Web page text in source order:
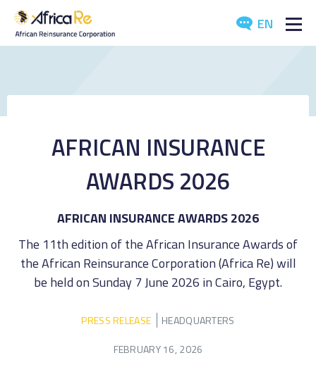
EN
REINSURANCE
AFRICAN INSURANCE
AWARDS 2026
AFRICAN INSURANCE AWARDS 2026
The 11th edition of the African Insurance Awards of
the African Reinsurance Corporation (Africa Re) will
be held on Sunday 7 June 2026 in Cairo, Egypt.
PRESS RELEASE
HEADQUARTERS
FEBRUARY 16, 2026